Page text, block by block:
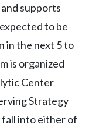
supports
to be
in the next 5 to
is organized
Center
Strategy
fall into either of